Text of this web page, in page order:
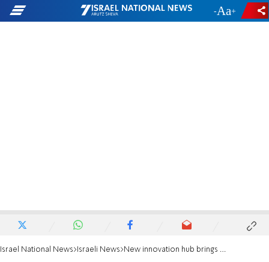
- +
Israel National News Israeli News New innovation hub brings a little "Chutzpa and Ole" to Israel-Spanish hi-tech cooperation